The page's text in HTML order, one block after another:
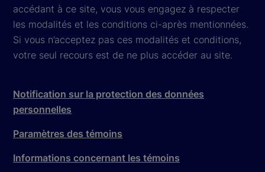
accédant à ce site, vous vous engagez à respecter
les modalités et les conditions ci-après mentionnées.
Si vous n’acceptez pas ces modalités et conditions,
votre seul recours est de ne plus accéder au site.
Notification sur la protection des données
personnelles
Paramètres des témoins
Informations concernant les témoins